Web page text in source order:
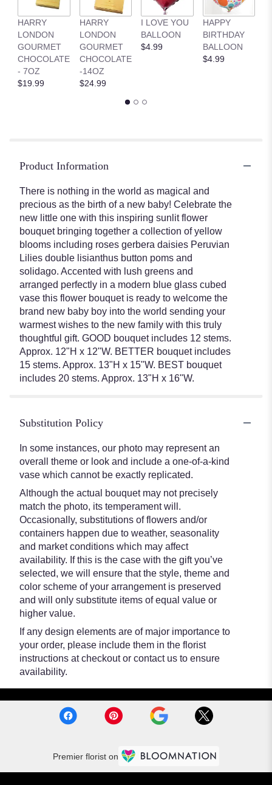
HARRY
LONDON
GOURMET
CHOCOLATE
- 7OZ
$19.99
HARRY
LONDON
GOURMET
CHOCOLATE
-14OZ
$24.99
I LOVE YOU
BALLOON
$4.99
HAPPY
BIRTHDAY
BALLOON
$4.99
Product Information
There is nothing in the world as magical and
precious as the birth of a new baby! Celebrate the
new little one with this inspiring sunlit flower
bouquet bringing together a collection of yellow
blooms including roses gerbera daisies Peruvian
Lilies double lisianthus button poms and
solidago. Accented with lush greens and
arranged perfectly in a modern blue glass cubed
vase this flower bouquet is ready to welcome the
brand new baby boy into the world sending your
warmest wishes to the new family with this truly
thoughtful gift. GOOD bouquet includes 12 stems.
Approx. 12"H x 12"W. BETTER bouquet includes
15 stems. Approx. 13"H x 15"W. BEST bouquet
includes 20 stems. Approx. 13"H x 16"W.
Substitution Policy
In some instances, our photo may represent an
overall theme or look and include a one-of-a-kind
vase which cannot be exactly replicated.
Although the actual bouquet may not precisely
match the photo, its temperament will.
Occasionally, substitutions of flowers and/or
containers happen due to weather, seasonality
and market conditions which may affect
availability. If this is the case with the gift you’ve
selected, we will ensure that the style, theme and
color scheme of your arrangement is preserved
and will only substitute items of equal value or
higher value.
If any design elements are of major importance to
your order, please include them in the florist
instructions at checkout or contact us to ensure
availability.
Premier florist on